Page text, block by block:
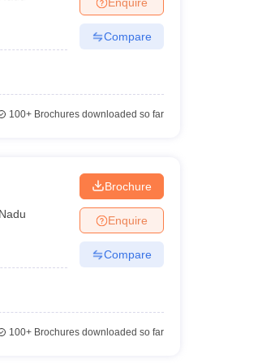
Colleges in VaranasiPrivate Degree Colleges in
Compare
100+Brochures downloaded so far
Brochure
Enquire
Compare
100+Brochures downloaded so far